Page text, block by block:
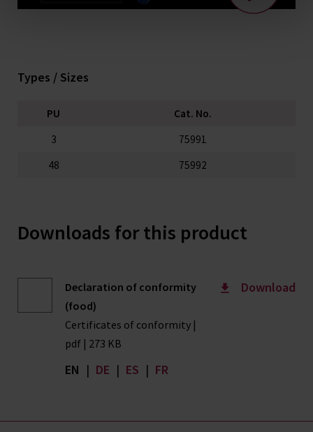
Types / Sizes
PU
Cat. No.
3
75991
48
75992
Downloads for this product
Declaration of conformity
(food)
Certificates of conformity |
pdf | 273 KB
EN | DE | ES | FR
Download